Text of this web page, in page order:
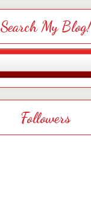
Search My Blog!
Followers